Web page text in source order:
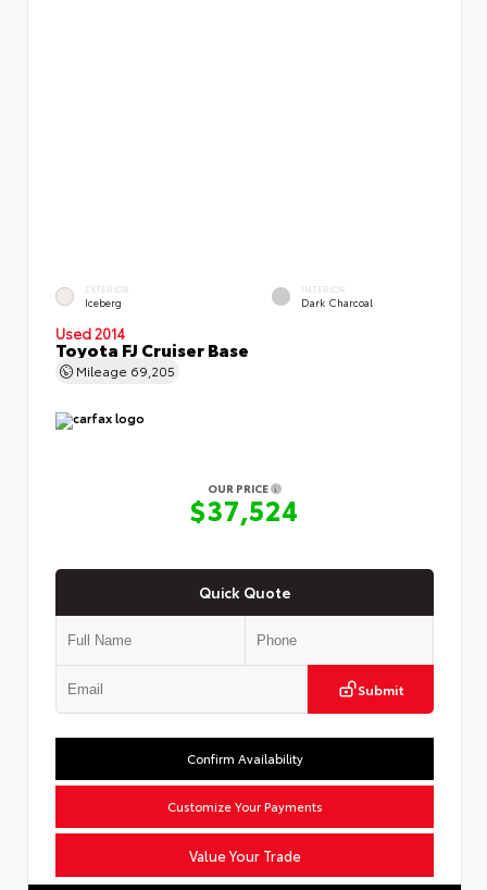
EXTERIOR
Iceberg
INTERIOR
Dark Charcoal
Used 2014
Toyota FJ Cruiser Base
Mileage 69,205
OUR PRICE
$37,524
Quick Quote
Submit
Value Your Trade
Confirm Availability
Customize Your Payments